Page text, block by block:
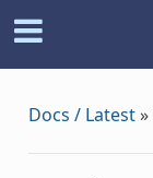
Docs / Latest»